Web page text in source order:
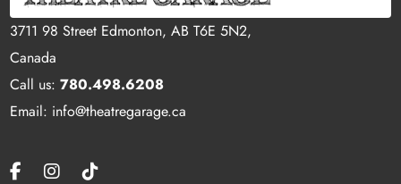
3711 98 Street Edmonton, AB T6E 5N2,
Canada
Call us:780.498.6208
Email: info@theatregarage.ca